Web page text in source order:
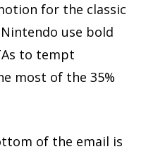
for the classic
use bold
to tempt
most of the 35%
of the email is